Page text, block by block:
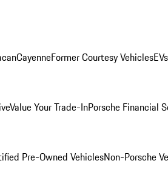
CayenneFormer Courtesy Vehicles
Value Your Trade-InPorsche Financial
Pre-Owned VehiclesNon-Porsche